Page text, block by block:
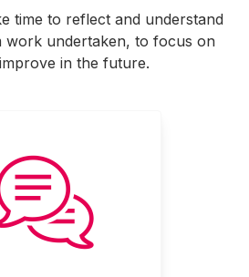
time to reflect and understand
work undertaken, to focus on
in the future.